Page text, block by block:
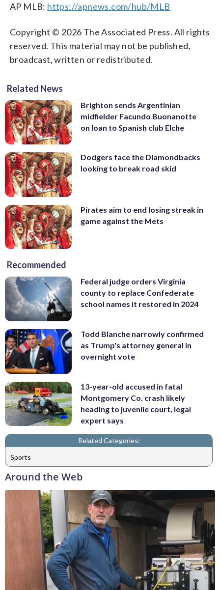
AP MLB: https://apnews.com/hub/MLB
Copyright © 2026 The Associated Press. All rights
reserved. This material may not be published,
broadcast, written or redistributed.
Related News
Brighton sends Argentinian
midfielder Facundo Buonanotte
on loan to Spanish club Elche
Dodgers face the Diamondbacks
looking to break road skid
Pirates aim to end losing streak in
game against the Mets
Recommended
Federal judge orders Virginia
county to replace Confederate
school names it restored in 2024
Todd Blanche narrowly confirmed
as Trump's attorney general in
overnight vote
13-year-old accused in fatal
Montgomery Co. crash likely
heading to juvenile court, legal
expert says
Related Categories:
Sports
Around the Web